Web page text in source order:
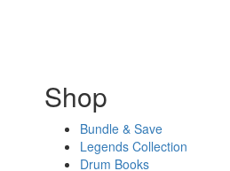
Shop
Bundle & Save
Legends Collection
Drum Books